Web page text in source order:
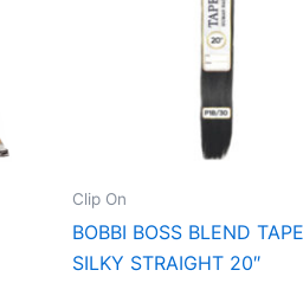
Clip On
BOBBI BOSS BLEND
SILKY STRAIGHT 20″